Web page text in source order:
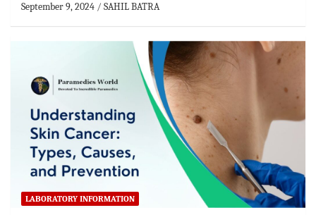
September 9, 2024 SAHIL BATRA
LABORATORY INFORMATION